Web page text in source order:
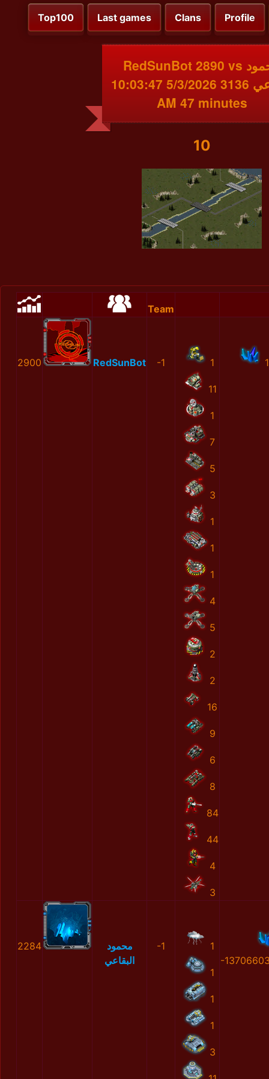
Top100 Last games Clans Profile
RedSunBot 2890 vs محمود
البقاعي 3136 5/3/2026 10:03:47
AM 47 minutes
10
Team
2900 RedSunBot -1 1
11
1
7
5
3
1
1
1
4
5
2
2
16
9
6
8
84
44
4
3
2284
محمود
البقاعي
-1 1
1
1
1
3
-